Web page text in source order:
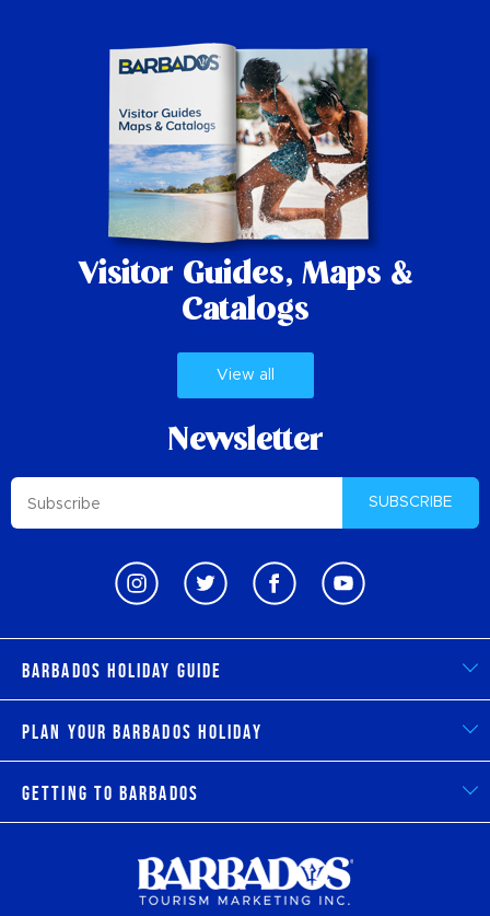
Visitor Guides, Maps &
Catalogs
View all
Newsletter
SUBSCRIBE
Barbados Holiday Guide
Plan Your Barbados Holiday
Getting to Barbados